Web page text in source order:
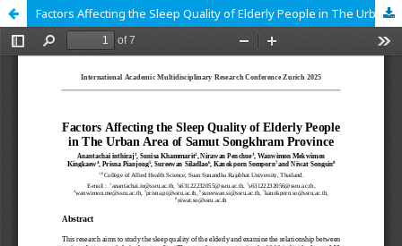
Factors Affecting the Sleep Quality of Elderly People in The Urban Area of Samut Songkhram Province